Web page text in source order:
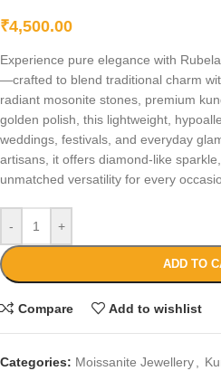
₹4,500.00
Experience pure elegance with
—crafted to blend traditional charm
radiant mosonite stones, premium
golden polish, this lightweight,
weddings, festivals, and everyday
artisans, it offers diamond-like
unmatched versatility for every
- +
ADD TO
Compare Add to wishlist
Categories: Moissanite Jewellery,